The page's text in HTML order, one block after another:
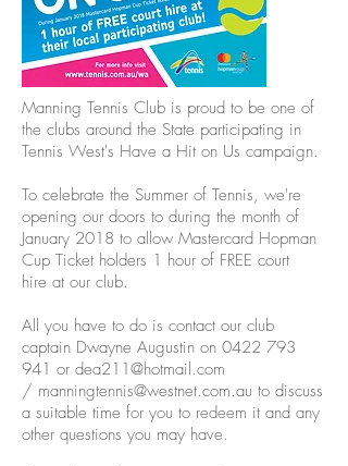
Manning Tennis Club is proud to be one of
the clubs around the State participating in
Tennis West's Have a Hit on Us campaign.
To celebrate the Summer of Tennis, we're
opening our doors to during the month of
January 2018 to allow Mastercard Hopman
Cup Ticket holders 1 hour of FREE court
hire at our club.
All you have to do is contact our club
captain Dwayne Augustin on 0422 793
941 or dea211@hotmail.com
/ manningtennis@westnet.com.au to discuss
a suitable time for you to redeem it and any
other questions you may have.